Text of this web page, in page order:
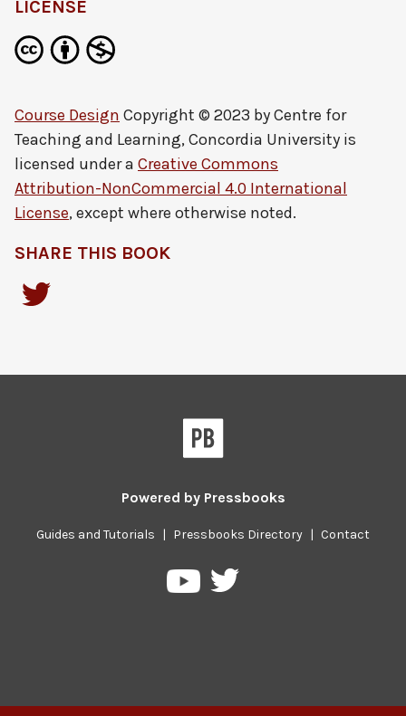
LICENSE
Course Design Copyright © 2023 byCentre for
Teaching and Learning, Concordia University is
licensed under a Creative Commons
Attribution-NonCommercial 4.0 International
License, except where otherwise noted.
SHARE THIS BOOK
Powered by Pressbooks
Guides and Tutorials | Pressbooks Directory | Contact
PressbooksPressbooks